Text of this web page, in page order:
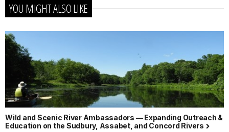
YOU MIGHT ALSO LIKE
Wild and Scenic River Ambassadors — Expanding Outreach &
Education on the Sudbury, Assabet, and Concord Rivers